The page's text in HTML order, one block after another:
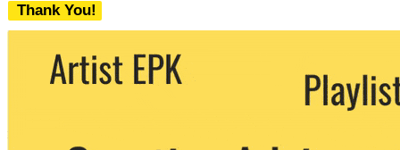
Thank You!
We never share your email with any 3rd
party. You can unsubscribe at any time.